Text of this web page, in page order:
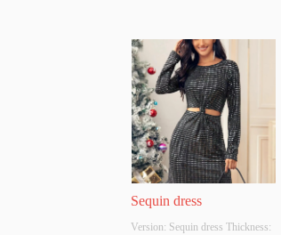
Sequin dress
Version: Sequin dress Thickness: